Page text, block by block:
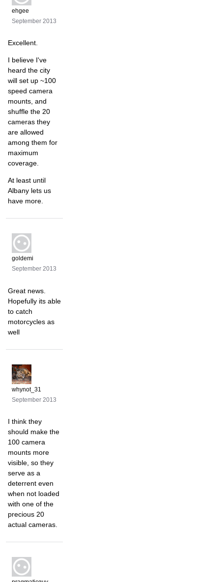
ehgee
September 2013
Excellent.
I believe I've
heard the city
will set up ~100
speed camera
mounts, and
shuffle the 20
cameras they
are allowed
among them for
maximum
coverage.
At least until
Albany lets us
have more.
goldemi
September 2013
Great news.
Hopefully its able
to catch
motorcycles as
well
whynot_31
September 2013
I think they
should make the
100 camera
mounts more
visible, so they
serve as a
deterrent even
when not loaded
with one of the
precious 20
actual cameras.